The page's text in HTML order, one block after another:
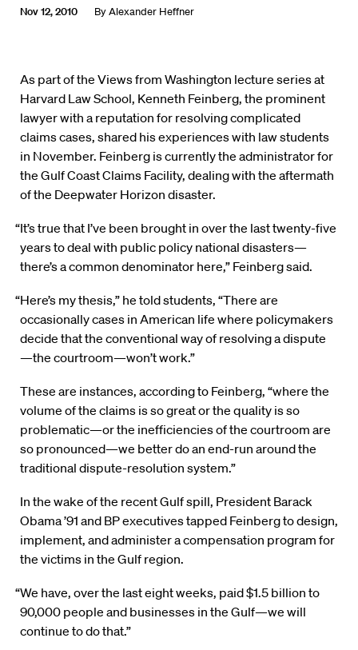
Nov 12, 2010 ByAlexander Heffner
As part of the Views from Washington lecture series at
Harvard Law School, Kenneth Feinberg, the prominent
lawyer with a reputation for resolving complicated
claims cases, shared his experiences with law students
in November. Feinberg is currently the administrator for
the Gulf Coast Claims Facility, dealing with the aftermath
of the Deepwater Horizon disaster.
“It’s true that I’ve been brought in over the last twenty-five
years to deal with public policy national disasters—
there’s a common denominator here,” Feinberg said.
“Here’s my thesis,” he told students, “There are
occasionally cases in American life where policymakers
decide that the conventional way of resolving a dispute
—the courtroom—won’t work.”
These are instances, according to Feinberg, “where the
volume of the claims is so great or the quality is so
problematic—or the inefficiencies of the courtroom are
so pronounced—we better do an end-run around the
traditional dispute-resolution system.”
In the wake of the recent Gulf spill, President Barack
Obama ’91 and BP executives tapped Feinberg to design,
implement, and administer a compensation program for
the victims in the Gulf region.
“We have, over the last eight weeks, paid $1.5 billion to
90,000 people and businesses in the Gulf—we will
continue to do that.”